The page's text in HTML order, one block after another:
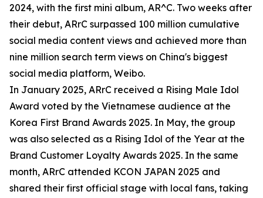
2024, with the first mini album, AR^C. Two weeks after
their debut, ARrC surpassed 100 million cumulative
social media content views and achieved more than
nine million search term views on China's biggest
social media platform, Weibo.
In January 2025, ARrC received a Rising Male Idol
Award voted by the Vietnamese audience at the
Korea First Brand Awards 2025. In May, the group
was also selected as a Rising Idol of the Year at the
Brand Customer Loyalty Awards 2025. In the same
month, ARrC attended KCON JAPAN 2025 and
shared their first official stage with local fans, taking